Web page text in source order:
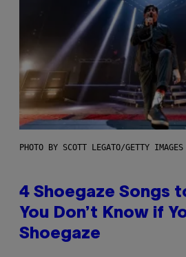
PHOTO BY SCOTT LEGATO/GETTY IMAGES
4 Shoegaze Songs
You Don’t Know if
Shoegaze